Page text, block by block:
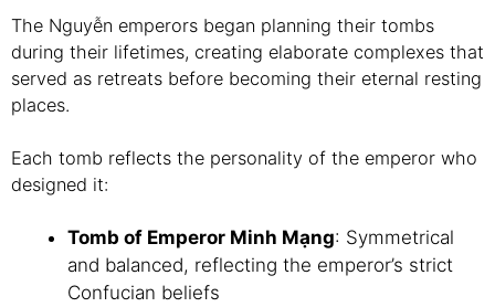
The Nguyễn emperors began planning their tombs
during their lifetimes, creating elaborate complexes that
served as retreats before becoming their eternal resting
places.
Each tomb reflects the personality of the emperor who
designed it:
Tomb of Emperor Minh Mạng: Symmetrical
and balanced, reflecting the emperor’s strict
Confucian beliefs